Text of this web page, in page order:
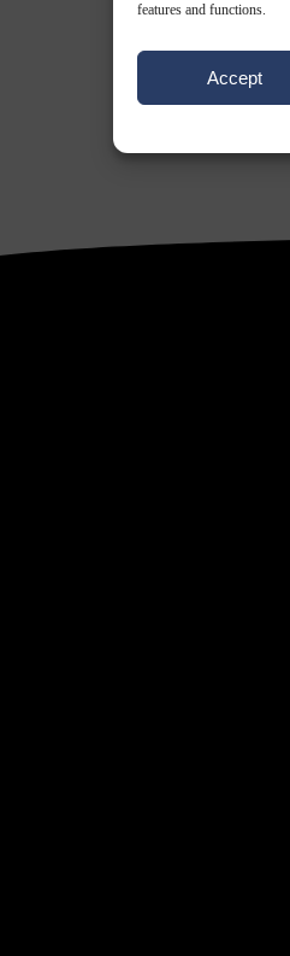
features and functions.
Accept